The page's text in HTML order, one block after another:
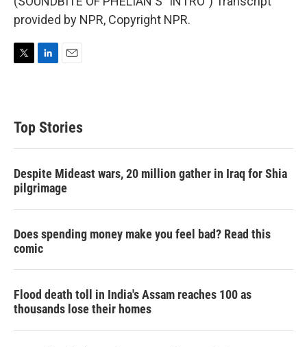
provided by NPR, Copyright NPR.
t
e
e
d
Top Stories
Despite Mideast wars, 20 million gather in Iraq for Shia
pilgrimage
Does spending money make you feel bad? Read this
comic
Flood death toll in India's Assam reaches 100 as
thousands lose their homes